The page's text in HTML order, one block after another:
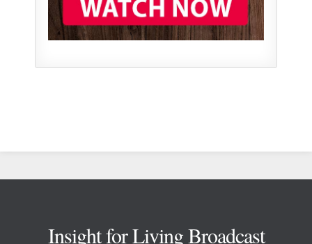
Insight for Living Broadcast